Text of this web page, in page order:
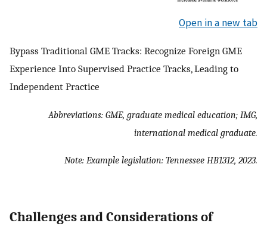
Open in a new tab
Bypass Traditional GME Tracks: Recognize Foreign GME
Experience Into Supervised Practice Tracks, Leading to
Independent Practice
Abbreviations: GME, graduate medical education; IMG,
international medical graduate.
Note: Example legislation: Tennessee HB1312, 2023.
Challenges and Considerations of